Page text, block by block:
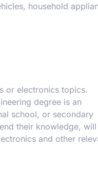
household
or electronics topics.
degree is an
school, or secondary
their knowledge,
and other